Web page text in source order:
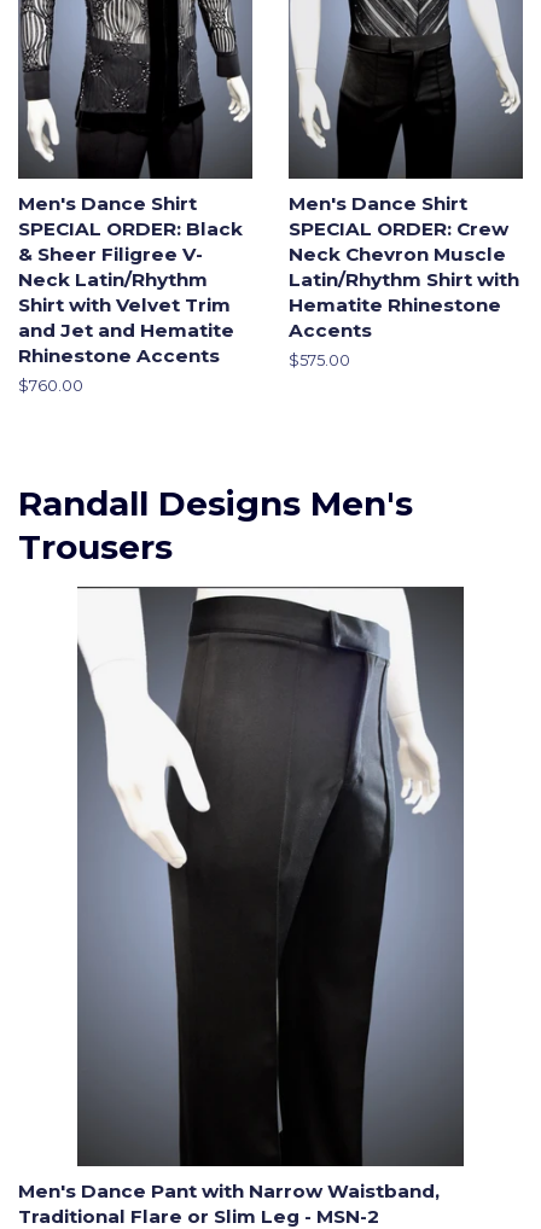
Men's Dance Shirt
SPECIAL ORDER: Black
& Sheer Filigree V-
Neck Latin/Rhythm
Shirt with Velvet Trim
and Jet and Hematite
Rhinestone Accents
Regular
$760.00
Men's Dance Shirt
SPECIAL ORDER: Crew
Neck Chevron Muscle
Latin/Rhythm Shirt with
Hematite Rhinestone
Accents
Regular
$575.00
Randall Designs Men's
Trousers
Men's Dance Pant with Narrow Waistband,
Traditional Flare or Slim Leg - MSN-2